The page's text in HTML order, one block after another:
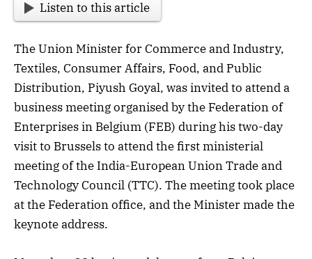
Listen to this article
The Union Minister for Commerce and Industry,
Textiles, Consumer Affairs, Food, and Public
Distribution, Piyush Goyal, was invited to attend a
business meeting organised by the Federation of
Enterprises in Belgium (FEB) during his two-day
visit to Brussels to attend the first ministerial
meeting of the India-European Union Trade and
Technology Council (TTC). The meeting took place
at the Federation office, and the Minister made the
keynote address.